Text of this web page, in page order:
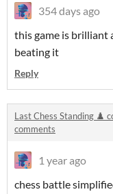
354 days ago
this game is brilliant
beating it
Reply
Last Chess Standing ♟️
comments
1 year ago
chess battle